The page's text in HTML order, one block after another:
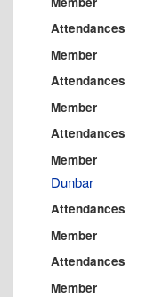
Attendances
Member
Attendances
Member
Attendances
Member
Dunbar
Attendances
Member
Attendances
Member